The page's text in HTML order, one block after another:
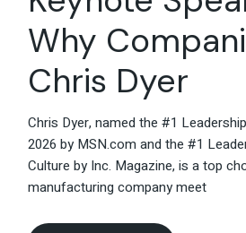
Why
Chris Dyer
Chris Dyer, named the #1
2026 by MSN.com and the #1
Culture by Inc. Magazine, is a top
manufacturing company meet